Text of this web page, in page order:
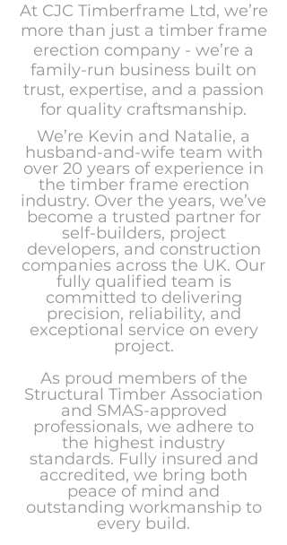
At CJC Timberframe Ltd, we’re
more than just a timber frame
erection company - we’re a
family-run business built on
trust, expertise, and a passion
for quality craftsmanship.
We’re Kevin and Natalie, a
husband-and-wife team with
over 20 years of experience in
the timber frame erection
industry. Over the years, we’ve
become a trusted partner for
self-builders, project
developers, and construction
companies across the UK. Our
fully qualified team is
committed to delivering
precision, reliability, and
exceptional service on every
project.
As proud members of the
Structural Timber Association
and SMAS-approved
professionals, we adhere to
the highest industry
standards. Fully insured and
accredited, we bring both
peace of mind and
outstanding workmanship to
every build.